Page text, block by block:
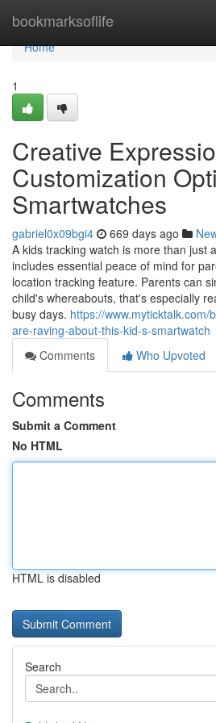
bookmarksoflife
Home
Home
1
Creative
Customization
Smartwatches
gabriel0x09bgi4 669 days ago
A kids tracking watch is more than just
includes essential peace of mind for
location tracking feature. Parents can
child's whereabouts, that's especially
busy days. https://
are-raving-about-this-kid-s-smartwatch
Comments
Who Upvoted
Comments
Submit a Comment
No HTML
HTML is disabled
Search